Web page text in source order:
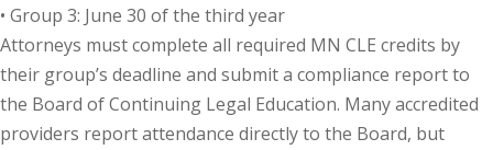
Crime (CLE) (1)
Crime Law (1)
• Group 3: June 30 of the third year
Attorneys must complete all required MN CLE credits by
their group’s deadline and submit a compliance report to
the Board of Continuing Legal Education. Many accredited
providers report attendance directly to the Board, but